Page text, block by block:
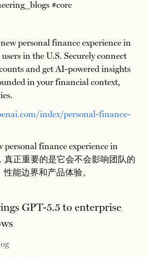
#core
personal finance experience in
in the U.S. Securely connect
and get AI-powered insights
in your financial context,
index/personal-finance-
personal finance experience in
真正重要的是它会不会影响团队的
能边界和产品体验。
GPT-5.5 to enterprise